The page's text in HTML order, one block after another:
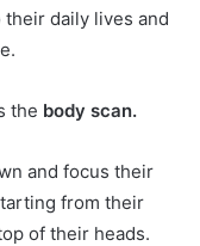
daily lives and
the body scan.
and focus their
from their
of their heads.